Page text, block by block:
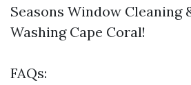
Seasons Window Cleaning
Washing Cape Coral!
FAQs: